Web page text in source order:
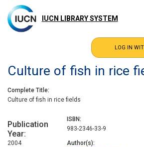
main
content
IUCN LIBRARY SYSTEM
Culture of fish in rice
Complete Title
Culture of fish in rice fields
Publication
Year
2004
ISBN
983-2346-33-9
Author(s)